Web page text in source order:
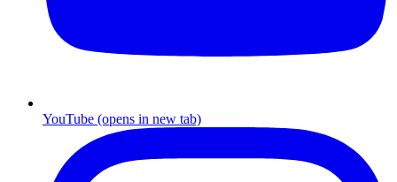
YouTube (opens in new tab)